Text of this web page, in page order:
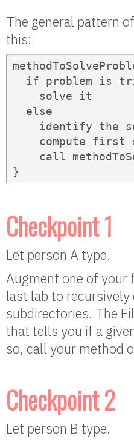
The general pattern
this:
if problem is
    solve it
  else
identify the
compute first
call
}
Checkpoint 1
Let person A type.
Augment one of
last lab to recursively
subdirectories. The
that tells you if a
so, call your method
Checkpoint 2
Let person B type.